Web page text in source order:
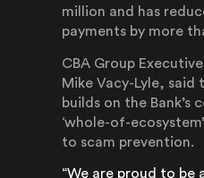
million and has
payments by more
CBA Group
Mike Vacy-Lyle, said
builds on the Bank’s
‘whole-of-
to scam prevention.
“We are proud to be